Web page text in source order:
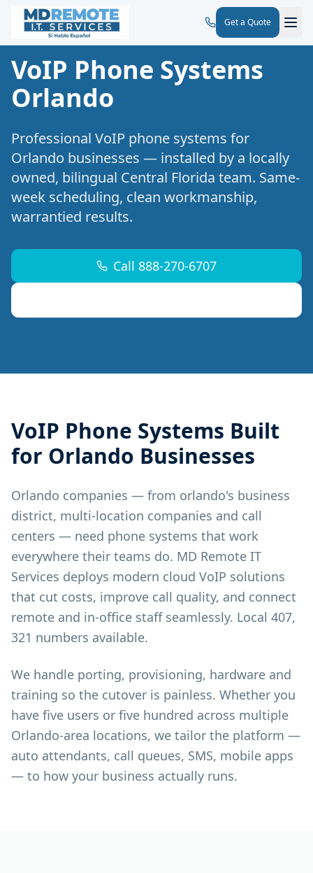
Get a Quote
VoIP Phone Systems
Orlando
Professional VoIP phone systems for
Orlando businesses — installed by a locally
owned, bilingual Central Florida team. Same-
week scheduling, clean workmanship,
warrantied results.
Call 888-270-6707
VoIP Phone Systems Built
for Orlando Businesses
Orlando companies — from orlando's business
district, multi-location companies and call
centers — need phone systems that work
everywhere their teams do. MD Remote IT
Services deploys modern cloud VoIP solutions
that cut costs, improve call quality, and connect
remote and in-office staff seamlessly. Local 407,
321 numbers available.
We handle porting, provisioning, hardware and
training so the cutover is painless. Whether you
have five users or five hundred across multiple
Orlando-area locations, we tailor the platform —
auto attendants, call queues, SMS, mobile apps
— to how your business actually runs.